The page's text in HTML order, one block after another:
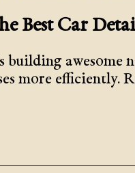
Best Car
building
more efficiently.